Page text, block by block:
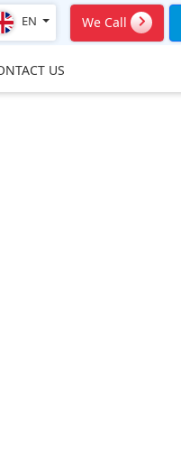
EN We Call
US